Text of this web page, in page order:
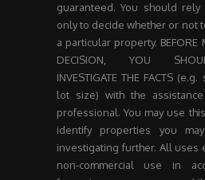
guaranteed. You should
only to decide whether or not
a particular property. BEFORE
DECISION, YOU
INVESTIGATE THE FACTS
lot size) with the
professional. You may use
identify properties you
investigating further. All uses
non-commercial use in